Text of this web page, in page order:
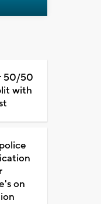
50/50
with
on